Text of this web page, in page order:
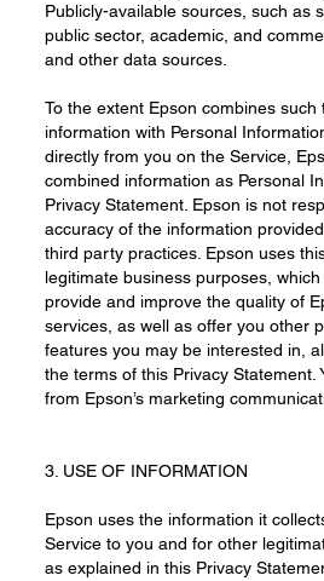
Publicly-available sources, such as
public sector, academic, and
and other data sources.
To the extent Epson combines
information with Personal
directly from you on the Service,
combined information as Personal
Privacy Statement. Epson is not
accuracy of the information
third party practices. Epson uses
legitimate business purposes,
provide and improve the quality of
services, as well as offer you other
features you may be interested in,
the terms of this Privacy Statement.
from Epson’s marketing
3. USE OF INFORMATION
Epson uses the information it
Service to you and for other
as explained in this Privacy